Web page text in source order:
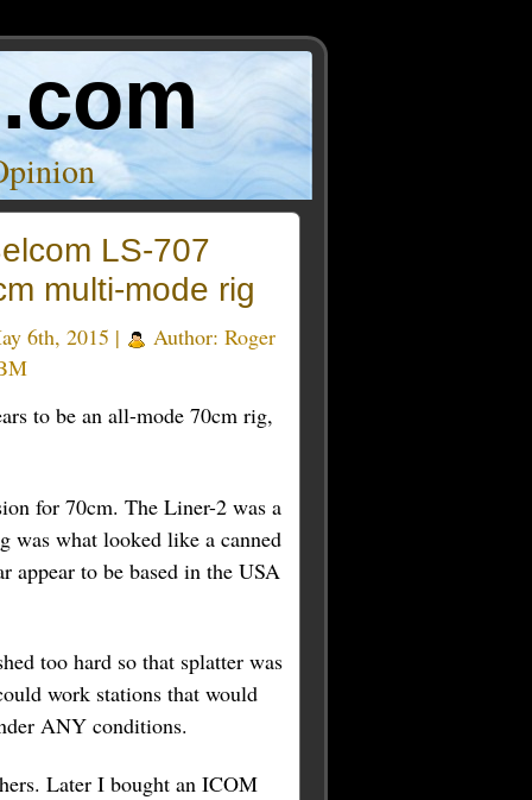
LS-707
multi-mode rig
6th, 2015 | Author: Roger
to be an all-mode 70cm rig,
for 70cm. The Liner-2 was a
what looked like a canned
to be based in the USA
too hard so that splatter was
work stations that would
ANY conditions.
Later I bought an ICOM